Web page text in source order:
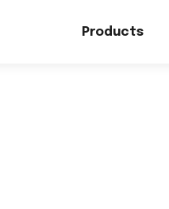
Products